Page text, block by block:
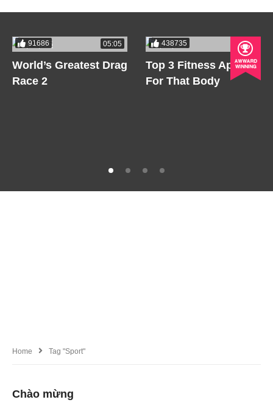
91686 05:05
World’s Greatest Drag
Race 2
438735 05:05
Top 3 Fitness Apps
For That Body
Home Tag "Sport"
Chào mừng